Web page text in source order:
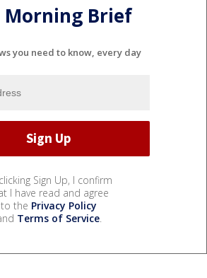
Morning Brief
you need to know, every day
Sign Up, I confirm
I have read and agree
to the Privacy Policy
Terms of Service.